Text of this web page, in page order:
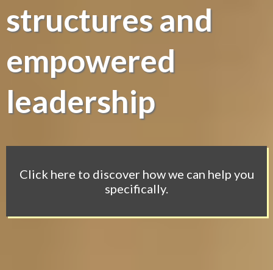
structures and
empowered
leadership
Click here to discover how we can help you
specifically.